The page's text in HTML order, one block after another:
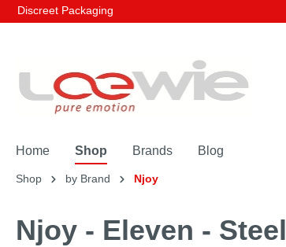
Discreet Packaging
Home Shop Brands Blog
Shop by Brand Njoy
Njoy - Eleven - Steel